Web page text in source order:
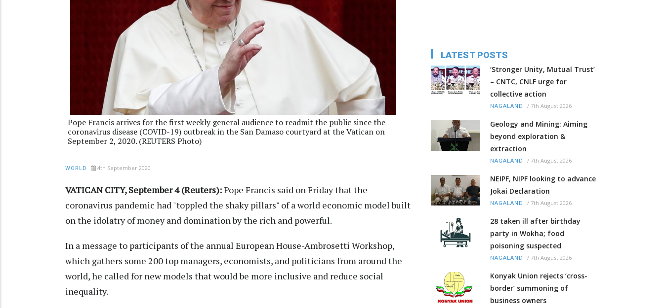
Pope Francis arrives for the first weekly general audience to readmit the public since the
coronavirus disease (COVID-19) outbreak in the San Damaso courtyard at the Vatican on
September 2, 2020. (REUTERS Photo)
WORLD 4th September 2020
VATICAN CITY, September 4 (Reuters):Pope Francis said on Friday that the
coronavirus pandemic had "toppled the shaky pillars" of a world economic model built
on the idolatry of money and domination by the rich and powerful.
In a message to participants of the annual European House-Ambrosetti Workshop,
which gathers some 200 top managers, economists, and politicians from around the
world, he called for new models that would be more inclusive and reduce social
inequality.
LATEST POSTS
‘Stronger Unity, Mutual Trust’
– CNTC, CNLF urge for
collective action
NAGALAND / 7th August 2026
Geology and Mining: Aiming
beyond exploration &
extraction
NAGALAND / 7th August 2026
NEIPF, NIPF looking to advance
Jokai Declaration
NAGALAND / 7th August 2026
28 taken ill after birthday
party in Wokha; food
poisoning suspected
NAGALAND / 7th August 2026
Konyak Union rejects ‘cross-
border’ summoning of
business owners